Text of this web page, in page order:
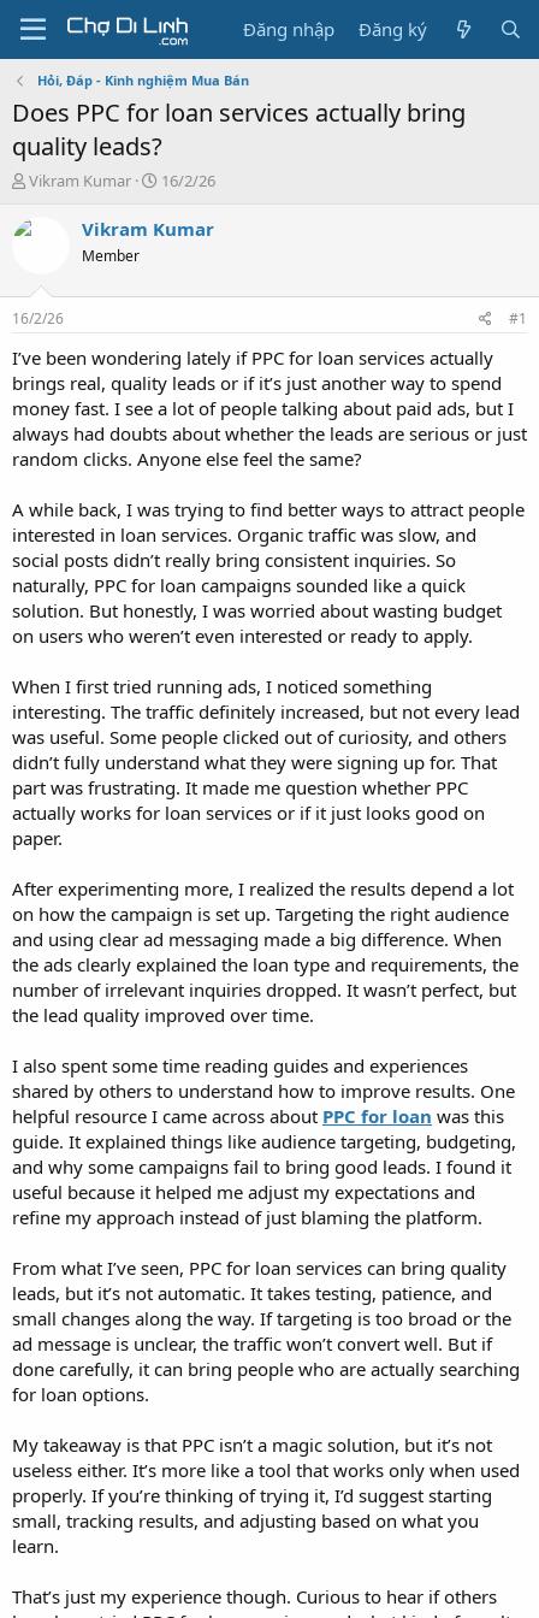
Đăng nhập Đăng ký
Hỏi, Đáp - Kinh nghiệm Mua Bán
Does PPC for loan services actually bring
quality leads?
T
r
s
t
a
r
t
e
r
Vikram Kumar
N
à
16/2/26
Vikram Kumar
Member
16/2/26 #1
I’ve been wondering lately if PPC for loan services actually
brings real, quality leads or if it’s just another way to spend
money fast. I see a lot of people talking about paid ads, but I
always had doubts about whether the leads are serious or just
random clicks. Anyone else feel the same?
A while back, I was trying to find better ways to attract people
interested in loan services. Organic traffic was slow, and
social posts didn’t really bring consistent inquiries. So
naturally, PPC for loan campaigns sounded like a quick
solution. But honestly, I was worried about wasting budget
on users who weren’t even interested or ready to apply.
When I first tried running ads, I noticed something
interesting. The traffic definitely increased, but not every lead
was useful. Some people clicked out of curiosity, and others
didn’t fully understand what they were signing up for. That
part was frustrating. It made me question whether PPC
actually works for loan services or if it just looks good on
paper.
After experimenting more, I realized the results depend a lot
on how the campaign is set up. Targeting the right audience
and using clear ad messaging made a big difference. When
the ads clearly explained the loan type and requirements, the
number of irrelevant inquiries dropped. It wasn’t perfect, but
the lead quality improved over time.
I also spent some time reading guides and experiences
shared by others to understand how to improve results. One
helpful resource I came across about PPC for loan was this
guide. It explained things like audience targeting, budgeting,
and why some campaigns fail to bring good leads. I found it
useful because it helped me adjust my expectations and
refine my approach instead of just blaming the platform.
From what I’ve seen, PPC for loan services can bring quality
leads, but it’s not automatic. It takes testing, patience, and
small changes along the way. If targeting is too broad or the
ad message is unclear, the traffic won’t convert well. But if
done carefully, it can bring people who are actually searching
for loan options.
My takeaway is that PPC isn’t a magic solution, but it’s not
useless either. It’s more like a tool that works only when used
properly. If you’re thinking of trying it, I’d suggest starting
small, tracking results, and adjusting based on what you
learn.
That’s just my experience though. Curious to hear if others